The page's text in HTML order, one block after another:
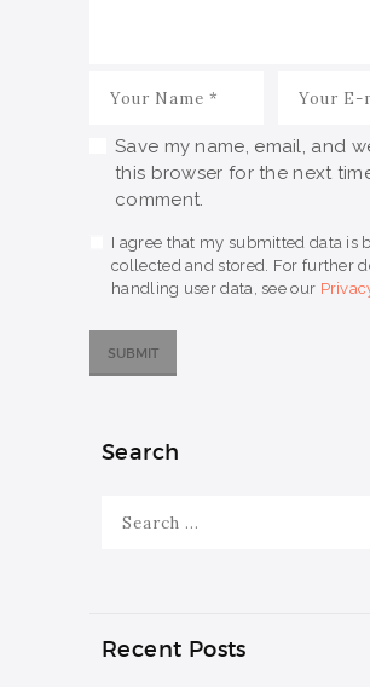
Save my name, email, and
this browser for the next
comment.
I agree that my submitted data is
collected and stored. For further
handling user data, see our
Search
for:
Recent Posts